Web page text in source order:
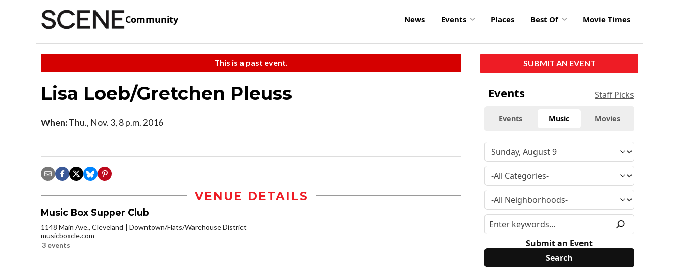
Community News Events Places Best Of Movie Times
This is a past event.
Lisa Loeb/Gretchen Pleuss
When:Thu., Nov. 3, 8 p.m. 2016
VENUE DETAILS
Music Box Supper Club
1148 Main Ave., Cleveland
Downtown/Flats/Warehouse District
musicboxcle.com
3 events
SUBMIT AN EVENT
Events Staff Picks
Events Music Movies
Submit an Event